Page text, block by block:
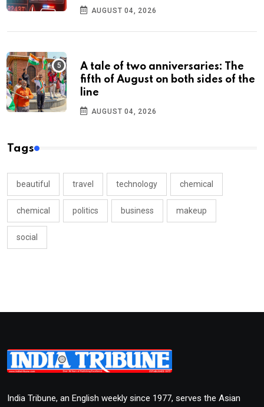
AUGUST 04, 2026
A tale of two anniversaries: The
fifth of August on both sides of the
line
AUGUST 04, 2026
Tags
beautiful travel technology chemical
chemical politics business makeup
social
India Tribune, an English weekly since 1977, serves the Asian